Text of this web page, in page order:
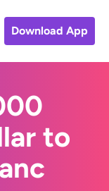
Download App
to